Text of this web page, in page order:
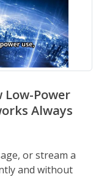
Low-Power
Always
or stream a
and without